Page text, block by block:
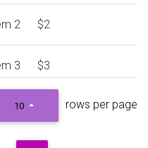
2 $2
3 $3
4
10 rows per page